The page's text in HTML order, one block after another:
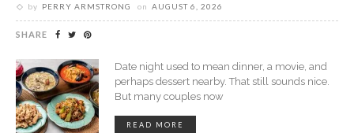
by PERRY ARMSTRONG on AUGUST 6, 2026
SHARE
Date night used to mean dinner, a movie, and
perhaps dessert nearby. That still sounds nice.
But many couples now
READ MORE